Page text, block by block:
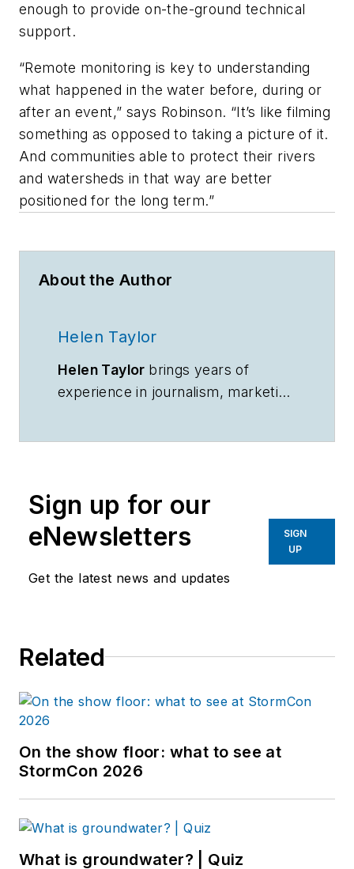
enough to provide on-the-ground technical
support.
“Remote monitoring is key to understanding
what happened in the water before, during or
after an event,” says Robinson. “It’s like filming
something as opposed to taking a picture of it.
And communities able to protect their rivers
and watersheds in that way are better
positioned for the long term.”
About the Author
Helen Taylor
Helen Taylor brings years of
experience in journalism, marketing
edits print, digital and video content
for the company.
Sign up for our
eNewsletters
Get the latest news and updates
SIGN
UP
Related
On the show floor: what to see at
StormCon 2026
What is groundwater? | Quiz